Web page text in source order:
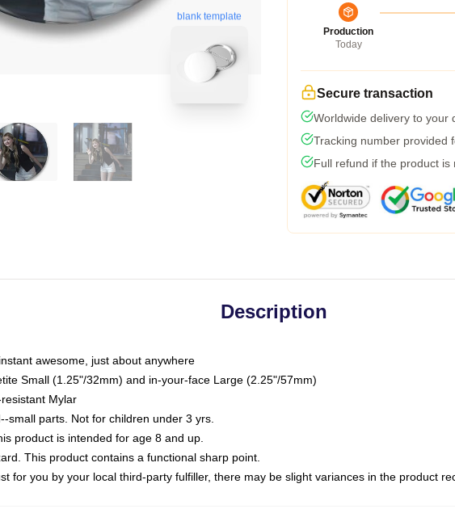
blank template
Production
Today
Secure transaction
Worldwide delivery to your
Tracking number provided
Full refund if the product is
Description
awesome, just about anywhere
Small (1.25"/32mm) and in-your-face Large (2.25"/57mm)
Mylar
small parts. Not for children under 3 yrs.
product is intended for age 8 and up.
This product contains a functional sharp point.
for you by your local third-party fulfiller, there may be slight variances in the product